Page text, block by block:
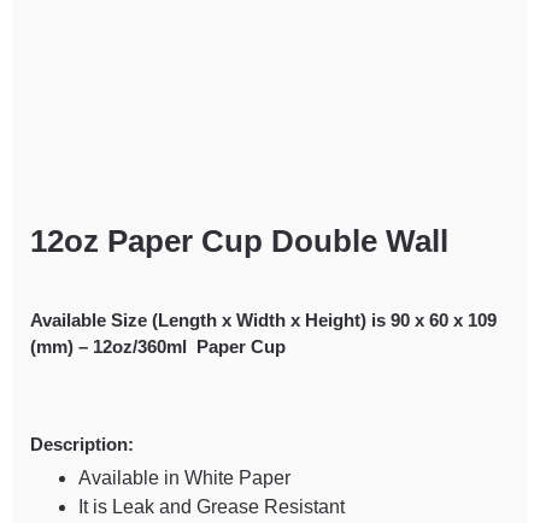
12oz Paper Cup Double Wall
Available Size (Length x Width x Height) is 90 x 60 x 109
(mm) – 12oz/360ml Paper Cup
Description:
Available in White Paper
It is Leak and Grease Resistant